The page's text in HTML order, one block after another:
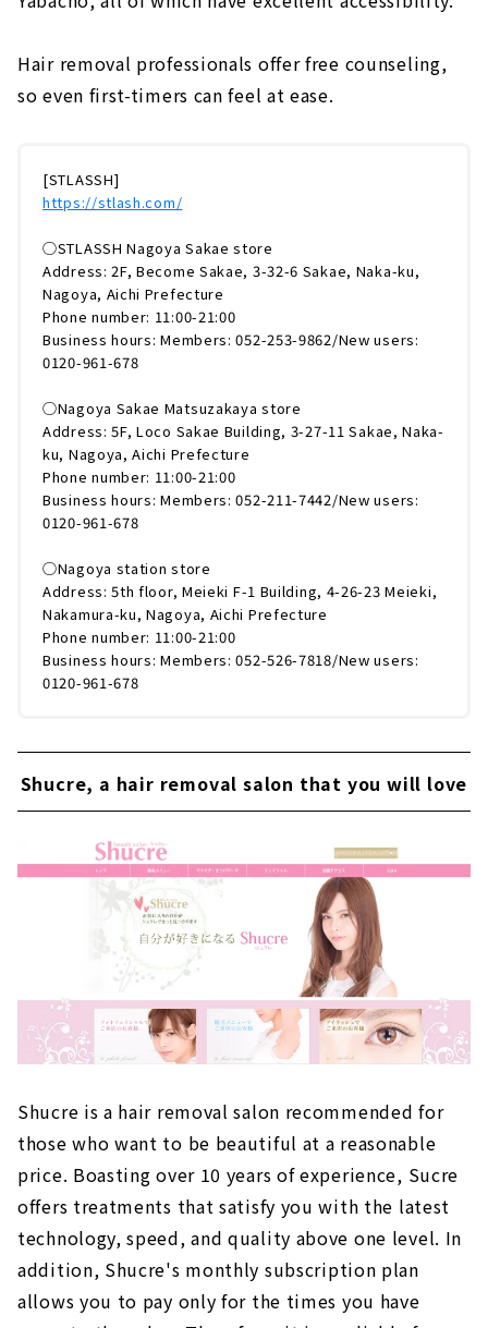
Hair removal professionals offer free counseling,
so even first-timers can feel at ease.
[STLASSH]
https://stlash.com/
◯STLASSH Nagoya Sakae store
Address: 2F, Become Sakae, 3-32-6 Sakae, Naka-ku,
Nagoya, Aichi Prefecture
Phone number: 11:00-21:00
Business hours: Members: 052-253-9862/New users:
0120-961-678
◯Nagoya Sakae Matsuzakaya store
Address: 5F, Loco Sakae Building, 3-27-11 Sakae, Naka-
ku, Nagoya, Aichi Prefecture
Phone number: 11:00-21:00
Business hours: Members: 052-211-7442/New users:
0120-961-678
◯Nagoya station store
Address: 5th floor, Meieki F-1 Building, 4-26-23 Meieki,
Nakamura-ku, Nagoya, Aichi Prefecture
Phone number: 11:00-21:00
Business hours: Members: 052-526-7818/New users:
0120-961-678
Shucre, a hair removal salon that you will love
Shucre is a hair removal salon recommended for
those who want to be beautiful at a reasonable
price. Boasting over 10 years of experience, Sucre
offers treatments that satisfy you with the latest
technology, speed, and quality above one level. In
addition, Shucre's monthly subscription plan
allows you to pay only for the times you have